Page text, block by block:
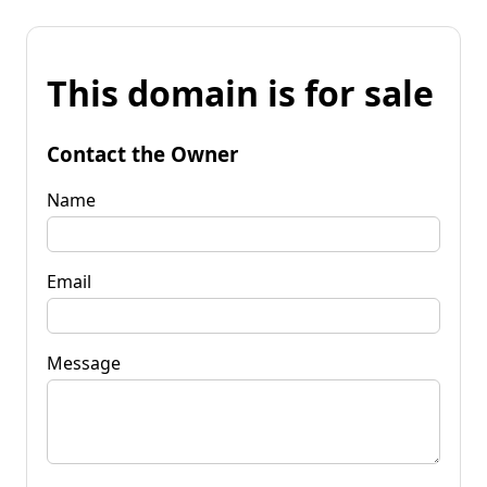
This domain is for sale
Contact the Owner
Name
Email
Message